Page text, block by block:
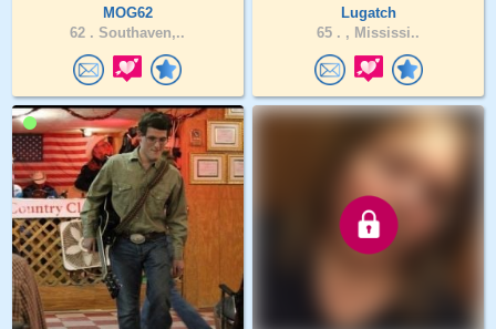
MOG62
62 . Southaven,..
Lugatch
65 . , Mississi..